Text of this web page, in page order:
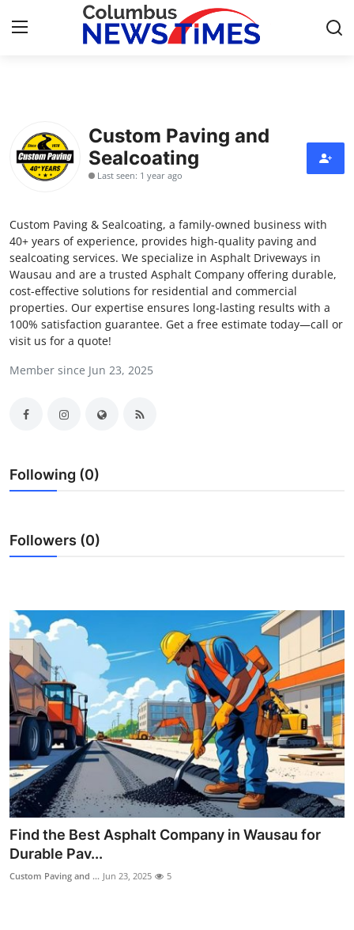
Contact
Press Release
Privacy Policy
About
News Network
Submit Press Release
Health
Guest Posting
Crypto
Tech
Real Estate
General
Top 10
How To
Support Number
Custom Paving and
Sealcoating
Last seen: 1 year ago
Custom Paving & Sealcoating, a family-owned business with
40+ years of experience, provides high-quality paving and
sealcoating services. We specialize in Asphalt Driveways in
Wausau and are a trusted Asphalt Company offering durable,
cost-effective solutions for residential and commercial
properties. Our expertise ensures long-lasting results with a
100% satisfaction guarantee. Get a free estimate today—call or
visit us for a quote!
Member since Jun 23, 2025
Following (0)
Followers (0)
Find the Best Asphalt Company in Wausau for
Durable Pav...
Custom Paving and ... Jun 23, 2025 5